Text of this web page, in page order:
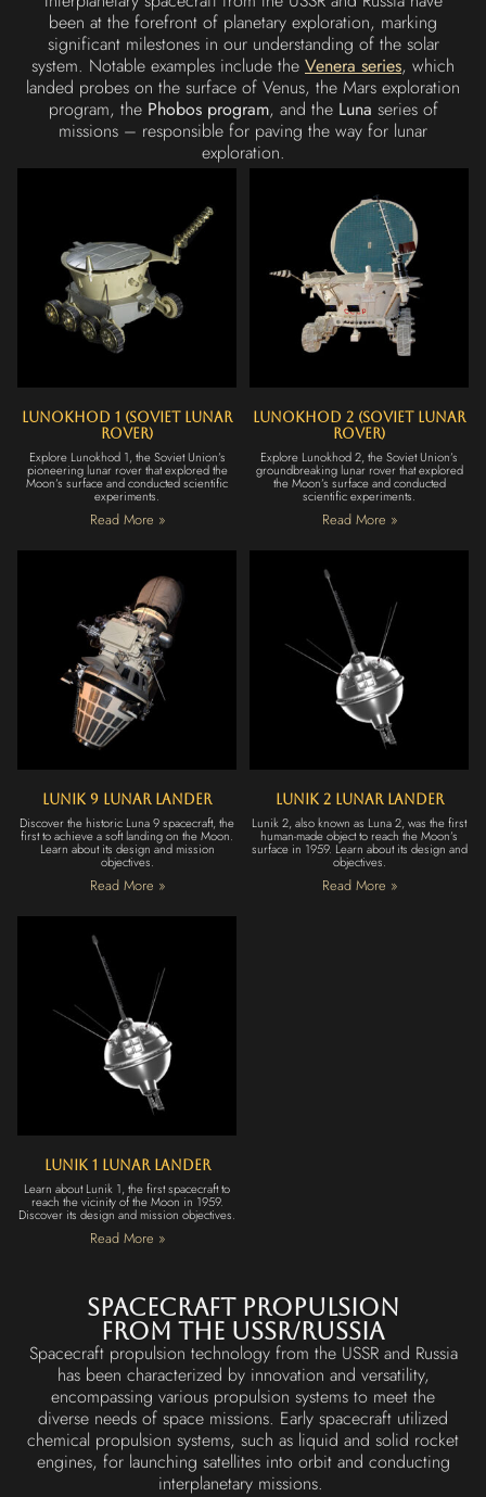
been at the forefront of planetary exploration, marking
significant milestones in our understanding of the solar
system. Notable examples include the Venera series, which
landed probes on the surface of Venus, the Mars exploration
program, the Phobos program, and the Luna series of
missions – responsible for paving the way for lunar
exploration.
Lunokhod 1 (Soviet Lunar
Rover)
Explore Lunokhod 1, the Soviet Union’s
pioneering lunar rover that explored the
Moon’s surface and conducted scientific
experiments.
Read More »
Lunokhod 2 (Soviet Lunar
Rover)
Explore Lunokhod 2, the Soviet Union’s
groundbreaking lunar rover that explored
the Moon’s surface and conducted
scientific experiments.
Read More »
Lunik 9 Lunar Lander
Discover the historic Luna 9 spacecraft, the
first to achieve a soft landing on the Moon.
Learn about its design and mission
objectives.
Read More »
Lunik 2 Lunar Lander
Lunik 2, also known as Luna 2, was the first
human-made object to reach the Moon’s
surface in 1959. Learn about its design and
objectives.
Read More »
Lunik 1 Lunar Lander
Learn about Lunik 1, the first spacecraft to
reach the vicinity of the Moon in 1959.
Discover its design and mission objectives.
Read More »
Spacecraft Propulsion
from the USSR/Russia
Spacecraft propulsion technology from the USSR and Russia
has been characterized by innovation and versatility,
encompassing various propulsion systems to meet the
diverse needs of space missions. Early spacecraft utilized
chemical propulsion systems, such as liquid and solid rocket
engines, for launching satellites into orbit and conducting
interplanetary missions.